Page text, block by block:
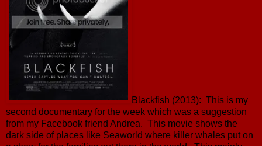
Blackfish (2013): This is my
second documentary for the week which was a suggestion
from my Facebook friend Andrea. This movie shows the
dark side of places like Seaworld where killer whales put on